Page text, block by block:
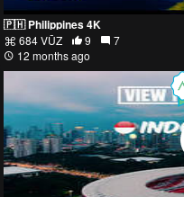
🇵🇭 Philippines 4K
684 VŪZ 9
7
12 months ago